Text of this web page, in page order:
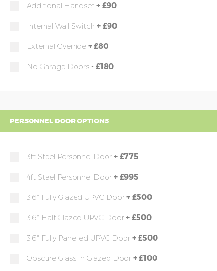
Additional Handset + £90
Internal Wall Switch + £90
External Override + £80
No Garage Doors - £180
PERSONNEL DOOR OPTIONS
3ft Steel Personnel Door + £775
4ft Steel Personnel Door + £995
3'6" Fully Glazed UPVC Door + £500
3'6" Half Glazed UPVC Door + £500
3'6" Fully Panelled UPVC Door + £500
Obscure Glass In Glazed Door + £100